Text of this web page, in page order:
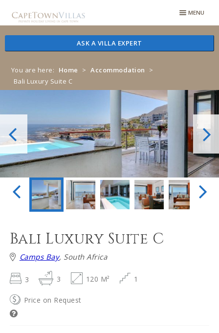
to
to
MENU
ASK A VILLA EXPERT
You are here: Home > Accommodation
>
Bali Luxury Suite C
Bali Luxury Suite C
Camps Bay, South Africa
3 3 120 M² 1
Price on Request